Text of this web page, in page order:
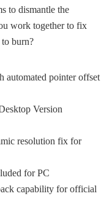
to dismantle the
work together to fix
burn?
automated pointer offset
Version
resolution fix for
for PC
capability for official